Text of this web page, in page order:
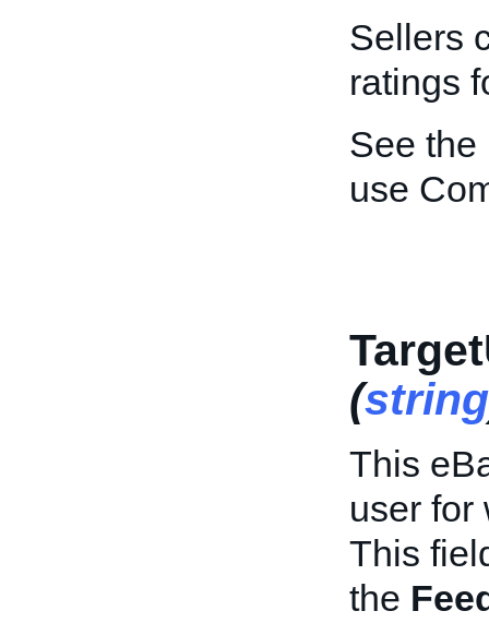
Sellers
ratings
See the
use
(string
This
user for
This
the